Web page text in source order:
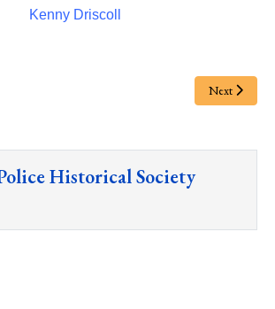
Kenny Driscoll
Next
Historical Society